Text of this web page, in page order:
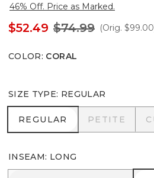
46% Off. Price as Marked.
$52.49 $74.99 (Orig. $99.00
COLOR: CORAL
SIZE TYPE: REGULAR
REGULAR
REGULAR PETITE
PETITE
INSEAM: LONG